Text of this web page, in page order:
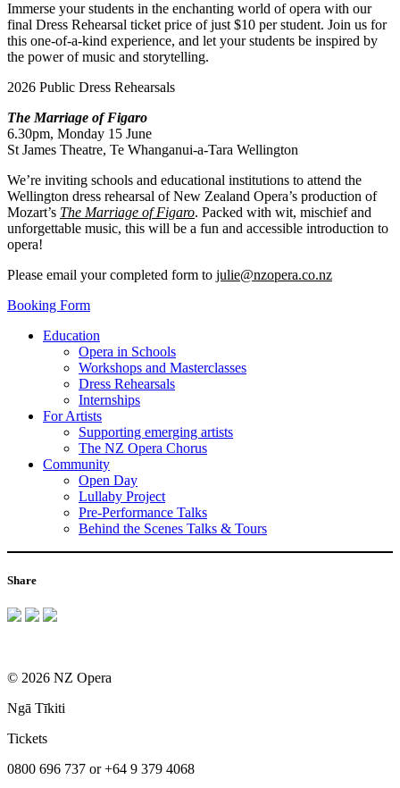
Immerse your students in the enchanting world of opera with our
final Dress Rehearsal ticket price of just $10 per student. Join us for
this one-of-a-kind experience, and let your students be inspired by
the power of music and storytelling.
2026 Public Dress Rehearsals
The Marriage of Figaro
6.30pm, Monday 15 June
St James Theatre, Te Whanganui-a-Tara Wellington
We’re inviting schools and educational institutions to attend the
Wellington dress rehearsal of New Zealand Opera’s production of
Mozart’s The Marriage of Figaro. Packed with wit, mischief and
unforgettable music, this will be a fun and accessible introduction to
opera!
Please email your completed form to julie@nzopera.co.nz
Booking Form
Education
Opera in Schools
Workshops and Masterclasses
Dress Rehearsals
Internships
For Artists
Supporting emerging artists
The NZ Opera Chorus
Community
Open Day
Lullaby Project
Pre-Performance Talks
Behind the Scenes Talks & Tours
Share
© 2026 NZ Opera
Ngā Tīkiti
Tickets
0800 696 737 or +64 9 379 4068